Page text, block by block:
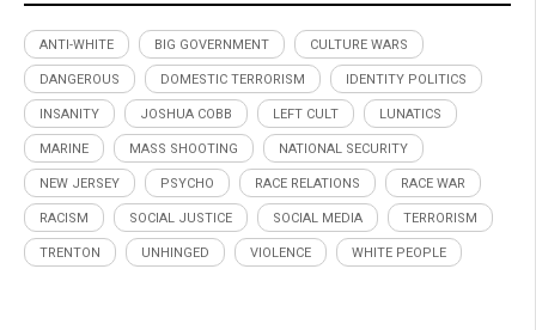
ANTI-WHITE BIG GOVERNMENT CULTURE WARS
DANGEROUS DOMESTIC TERRORISM IDENTITY POLITICS
INSANITY JOSHUA COBB LEFT CULT LUNATICS
MARINE MASS SHOOTING NATIONAL SECURITY
NEW JERSEY PSYCHO RACE RELATIONS RACE WAR
RACISM SOCIAL JUSTICE SOCIAL MEDIA TERRORISM
TRENTON UNHINGED VIOLENCE WHITE PEOPLE